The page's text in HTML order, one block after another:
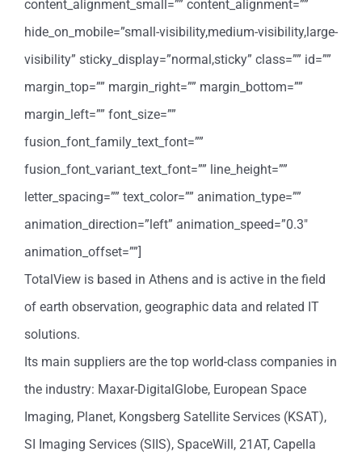
content_alignment_small=”” content_alignment=””
hide_on_mobile=”small-visibility,medium-visibility,large-
visibility” sticky_display=”normal,sticky” class=”” id=””
margin_top=”” margin_right=”” margin_bottom=””
margin_left=”” font_size=””
fusion_font_family_text_font=””
fusion_font_variant_text_font=”” line_height=””
letter_spacing=”” text_color=”” animation_type=””
animation_direction=”left” animation_speed=”0.3″
animation_offset=””]
TotalView is based in Athens and is active in the field
of earth observation, geographic data and related IT
solutions.
Its main suppliers are the top world-class companies in
the industry: Maxar-DigitalGlobe, European Space
Imaging, Planet, Kongsberg Satellite Services (KSAT),
SI Imaging Services (SIIS), SpaceWill, 21AT, Capella